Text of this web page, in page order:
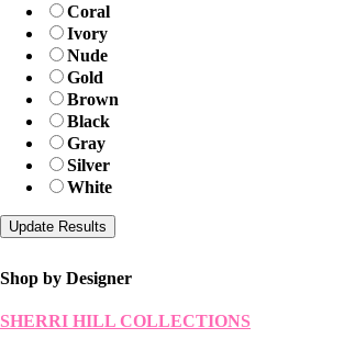
Coral
Ivory
Nude
Gold
Brown
Black
Gray
Silver
White
Shop by Designer
SHERRI HILL COLLECTIONS